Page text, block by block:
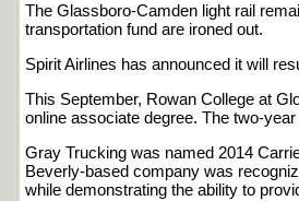
The Glassboro-Camden light rail
transportation fund are ironed out.
Spirit Airlines has announced it will
This September, Rowan College at
online associate degree. The two-
Gray Trucking was named 2014
Beverly-based company was
while demonstrating the ability to